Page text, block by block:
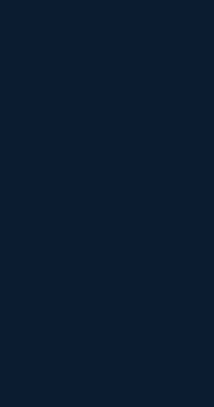
Near Me – Why Avision
Guidance at the Best
Coaching in Kochi
Best Railway Coaching
Under 5 Lakhs –
with Avision Institute
Coaching for Railway